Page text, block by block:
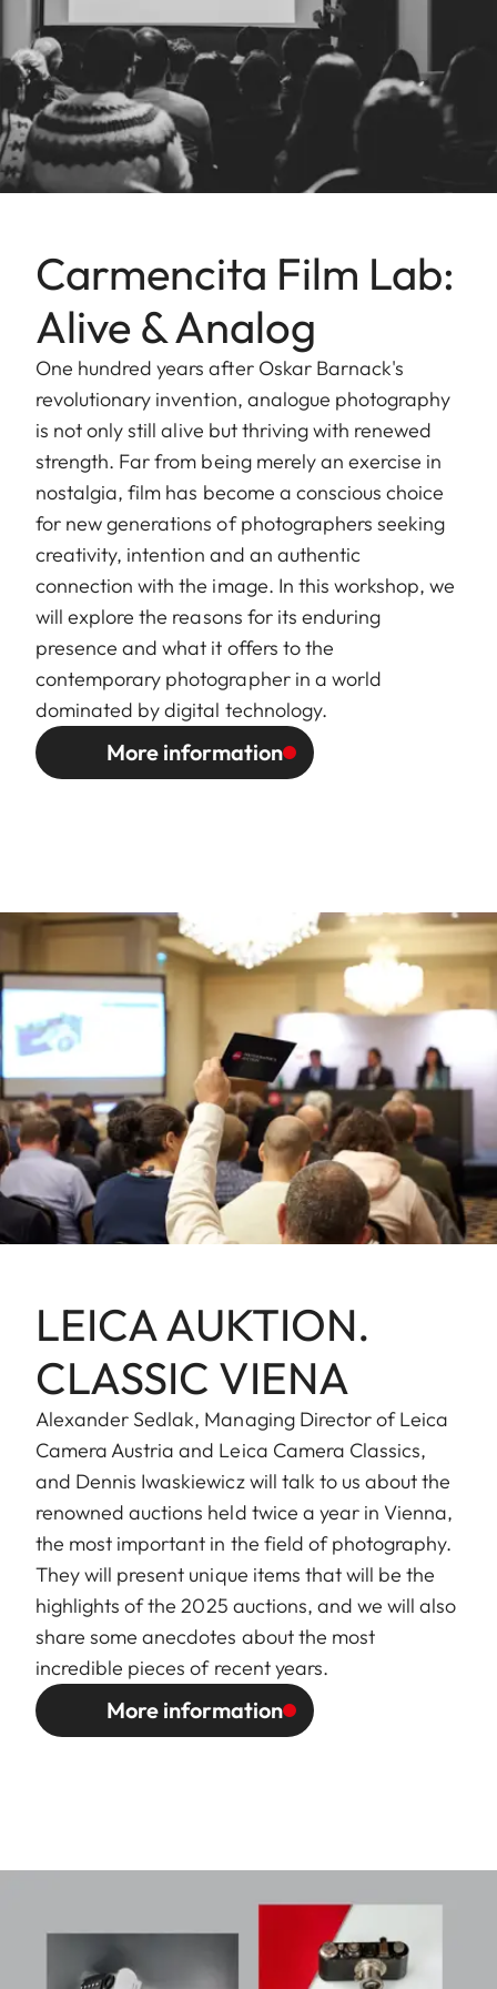
Carmencita Film Lab:
Alive & Analog
One hundred years after Oskar Barnack's
revolutionary invention, analogue photography
is not only still alive but thriving with renewed
strength. Far from being merely an exercise in
nostalgia, film has become a conscious choice
for new generations of photographers seeking
creativity, intention and an authentic
connection with the image. In this workshop, we
will explore the reasons for its enduring
presence and what it offers to the
contemporary photographer in a world
dominated by digital technology.
More information
LEICA AUKTION.
CLASSIC VIENA
Alexander Sedlak, Managing Director of Leica
Camera Austria and Leica Camera Classics,
and Dennis Iwaskiewicz will talk to us about the
renowned auctions held twice a year in Vienna,
the most important in the field of photography.
They will present unique items that will be the
highlights of the 2025 auctions, and we will also
share some anecdotes about the most
incredible pieces of recent years.
More information